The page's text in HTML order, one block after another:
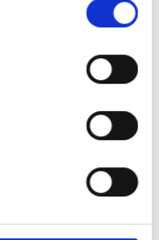
Ségou, and
and the High